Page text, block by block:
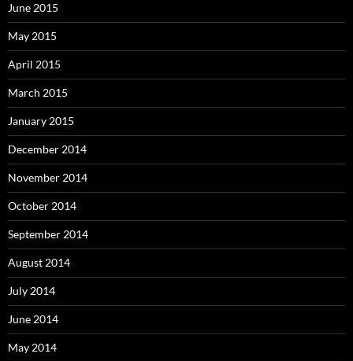
June 2015
May 2015
April 2015
March 2015
January 2015
December 2014
November 2014
October 2014
September 2014
August 2014
July 2014
June 2014
May 2014